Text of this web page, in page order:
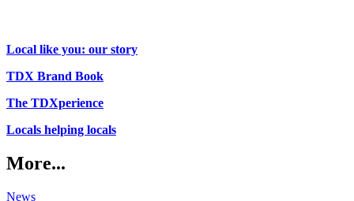
Local like you: our story
TDX Brand Book
The TDXperience
Locals helping locals
More...
News